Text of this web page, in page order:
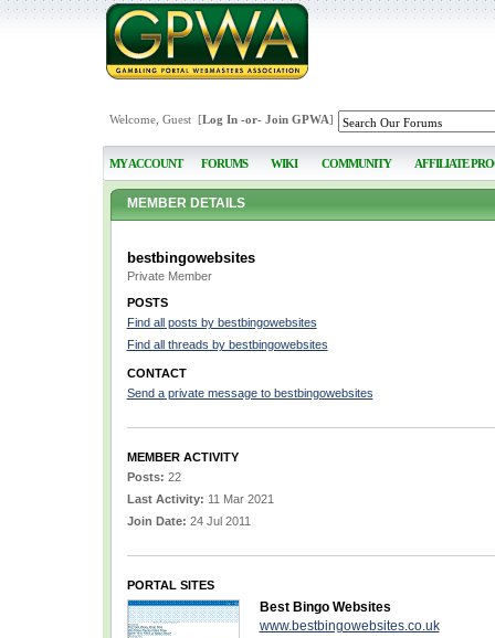
Welcome, Guest [Log In-or- Join GPWA]
MY ACCOUNT FORUMS WIKI COMMUNITY AFFILIATE
MEMBER DETAILS
bestbingowebsites
Private Member
POSTS
Find all posts by bestbingowebsites
Find all threads by bestbingowebsites
CONTACT
Send a private message to bestbingowebsites
MEMBER ACTIVITY
Posts: 22
Last Activity: 11 Mar 2021
Join Date: 24 Jul 2011
PORTAL SITES
Best Bingo Websites
www.bestbingowebsites.co.uk